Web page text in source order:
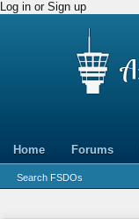
Log in or Sign up
Home Forums
Search FSDOs